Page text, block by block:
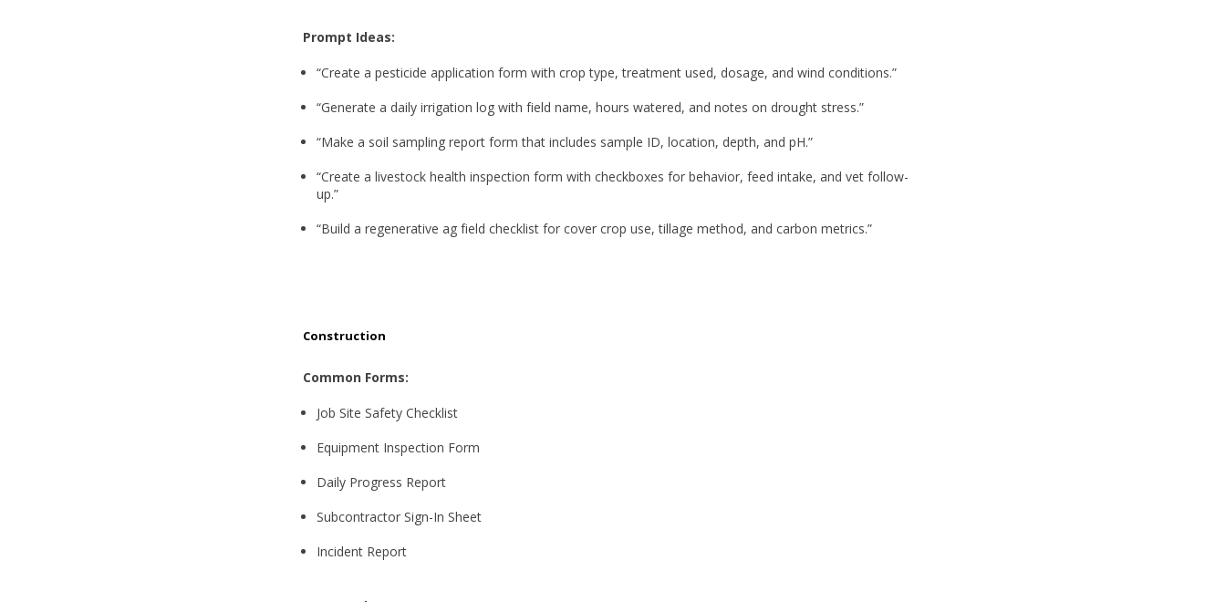
Prompt Ideas:
“Create a pesticide application form with crop type, treatment used, dosage, and wind conditions.”
“Generate a daily irrigation log with field name, hours watered, and notes on drought stress.”
“Make a soil sampling report form that includes sample ID, location, depth, and pH.”
“Create a livestock health inspection form with checkboxes for behavior, feed intake, and vet follow-
up.”
“Build a regenerative ag field checklist for cover crop use, tillage method, and carbon metrics.”
Construction
Common Forms:
Job Site Safety Checklist
Equipment Inspection Form
Daily Progress Report
Subcontractor Sign-In Sheet
Incident Report